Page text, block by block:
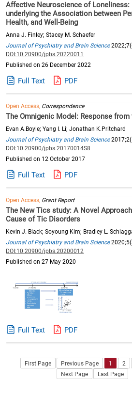
Affective Neuroscience of
underlying the Association between
Health, and Well-Being
Anna J. Finley; Stacey M. Schaefer
Journal of Psychiatry and Brain Science
DOI:10.20900/jpbs.20220011
Published on 26 December 2022
Full Text PDF
Open Access, Correspondence
The Omnigenic Model: Response
Evan A.Boyle; Yang I. Li; Jonathan K.Pritchard
Journal of Psychiatry and Brain Science
DOI:10.20900/jpbs.20170014S8
Published on 12 October 2017
Full Text PDF
Open Access, Grant Report
The New Tics study: A Novel
Cause of Tic Disorders
Kevin J. Black; Soyoung Kim; Bradley L.
Journal of Psychiatry and Brain Science
DOI:10.20900/jpbs.20200012
Published on 27 May 2020
Full Text PDF
First Page Previous Page 1 2
Next Page
Last Page